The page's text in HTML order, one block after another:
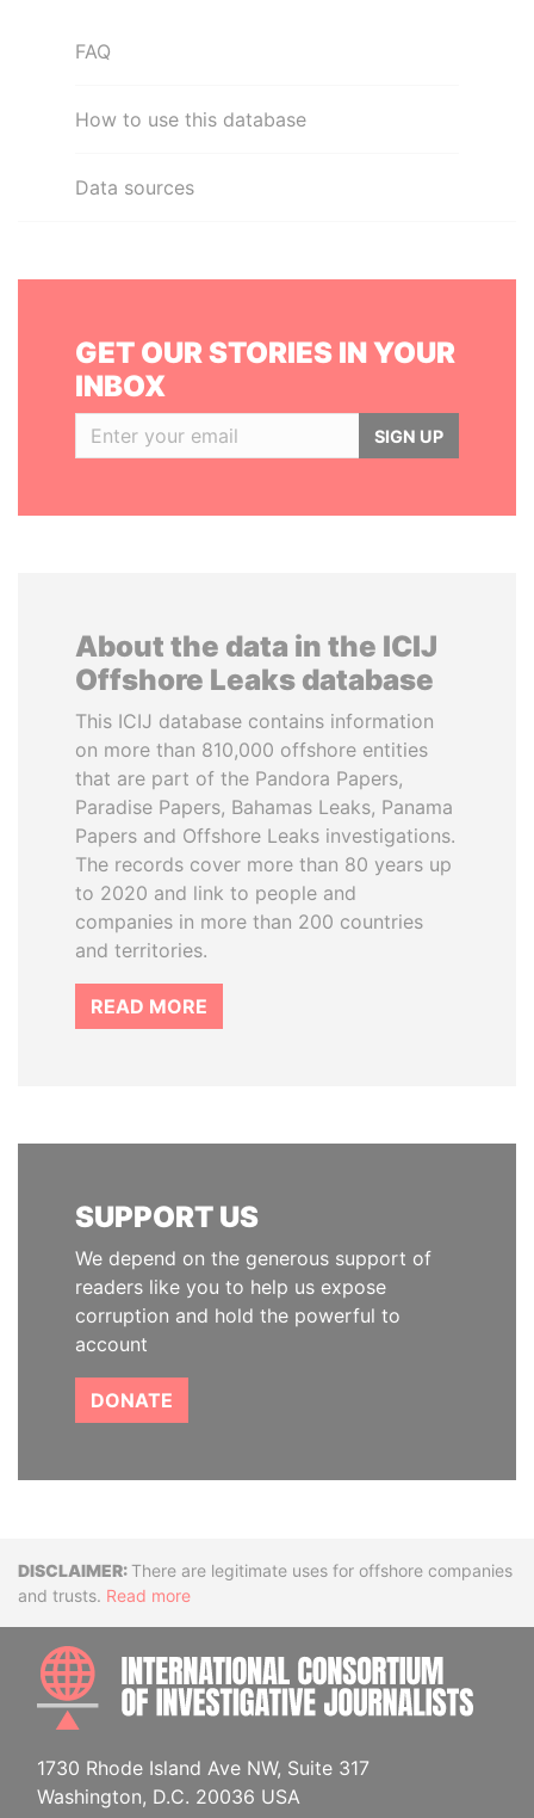
FAQ
How to use this database
Data sources
GET OUR STORIES IN YOUR
INBOX
SIGN UP
About the data in the ICIJ
Offshore Leaks database
This ICIJ database contains information
on more than 810,000 offshore entities
that are part of the Pandora Papers,
Paradise Papers, Bahamas Leaks, Panama
Papers and Offshore Leaks investigations.
The records cover more than 80 years up
to 2020 and link to people and
companies in more than 200 countries
and territories.
READ MORE
SUPPORT US
We depend on the generous support of
readers like you to help us expose
corruption and hold the powerful to
account
DONATE
DisclaimerThere are legitimate uses for offshore companies
and trusts. Read more
1730 Rhode Island Ave NW, Suite 317
Washington, D.C. 20036 USA